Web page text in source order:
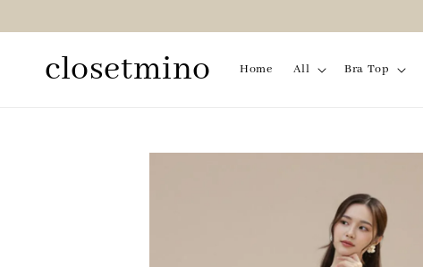
closetmino Home All Bra Top